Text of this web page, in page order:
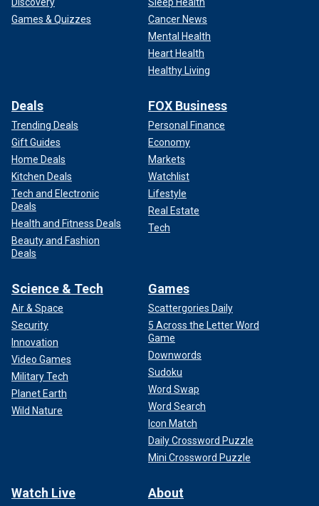
Games & Quizzes
Cancer News
Mental Health
Heart Health
Healthy Living
Deals
Trending Deals
Gift Guides
Home Deals
Kitchen Deals
Tech and Electronic
Deals
Health and Fitness Deals
Beauty and Fashion
Deals
FOX Business
Personal Finance
Economy
Markets
Watchlist
Lifestyle
Real Estate
Tech
Science & Tech
Air & Space
Security
Innovation
Video Games
Military Tech
Planet Earth
Wild Nature
Games
Scattergories Daily
5 Across the Letter Word
Game
Downwords
Sudoku
Word Swap
Word Search
Icon Match
Daily Crossword Puzzle
Mini Crossword Puzzle
Watch Live About